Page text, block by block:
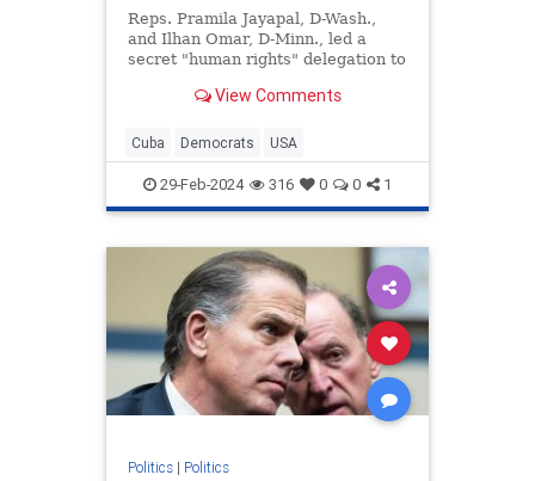
Reps. Pramila Jayapal, D-Wash.,
and Ilhan Omar, D-Minn., led a
secret "human rights" delegation to
U.S. border with Mexico.
View Comments
Cuba Democrats USA
29-Feb-2024 316 0 0 1
Politics| Politics